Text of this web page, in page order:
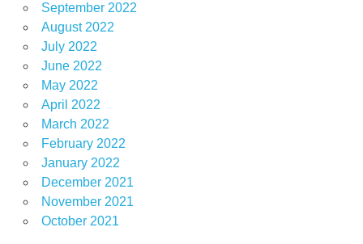
September 2022
August 2022
July 2022
June 2022
May 2022
April 2022
March 2022
February 2022
January 2022
December 2021
November 2021
October 2021